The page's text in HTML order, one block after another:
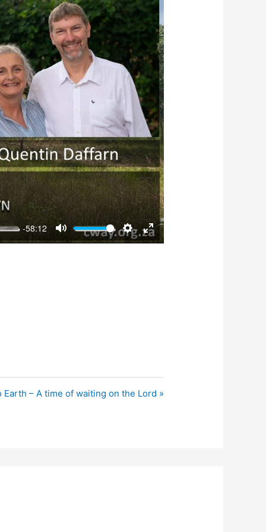
-58:12
Mute Settings
Enter
Earth – A time of waiting on the Lord »